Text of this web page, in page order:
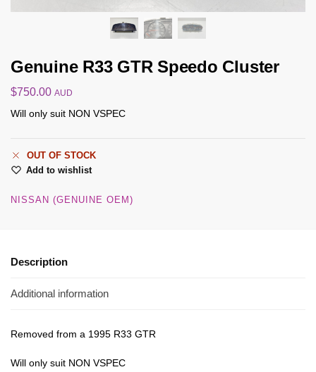
Genuine R33 GTR Speedo Cluster
$750.00 AUD
Will only suit NON VSPEC
OUT OF STOCK
Add to wishlist
NISSAN (GENUINE OEM)
Description
Additional information
Removed from a 1995 R33 GTR
Will only suit NON VSPEC